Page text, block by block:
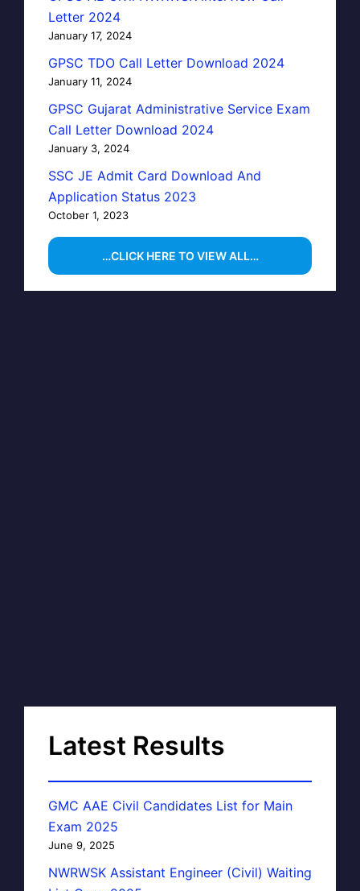
Letter 2024
January 17, 2024
GPSC TDO Call Letter Download 2024
January 11, 2024
GPSC Gujarat Administrative Service Exam
Call Letter Download 2024
January 3, 2024
SSC JE Admit Card Download And
Application Status 2023
October 1, 2023
…CLICK HERE TO VIEW ALL…
Latest Results
GMC AAE Civil Candidates List for Main
Exam 2025
June 9, 2025
NWRWSK Assistant Engineer (Civil) Waiting